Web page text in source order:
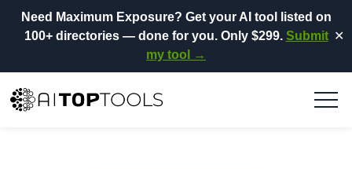
Need Maximum Exposure? Get your AI tool listed on
100+ directories— done for you. Only $299. Submit
my tool →
✕